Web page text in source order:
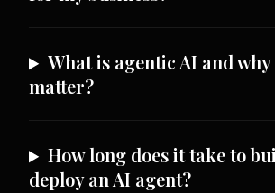
What is agentic AI and
matter?
How long does it take to
deploy an AI agent?